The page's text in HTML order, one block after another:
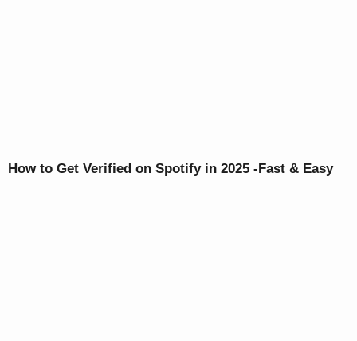
How to Get Verified on Spotify in 2025 -Fast & Easy